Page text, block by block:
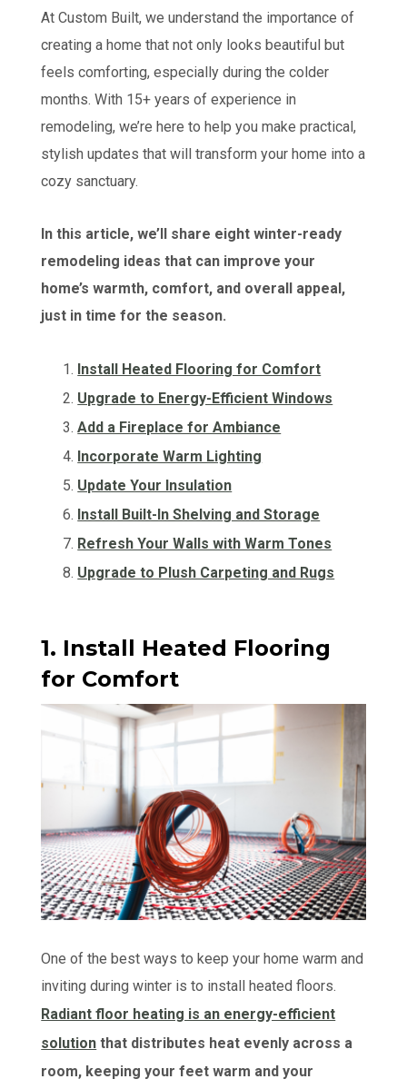
At Custom Built, we understand the importance of
creating a home that not only looks beautiful but
feels comforting, especially during the colder
months. With 15+ years of experience in
remodeling, we’re here to help you make practical,
stylish updates that will transform your home into a
cozy sanctuary.
In this article, we’ll share eight winter-ready
remodeling ideas that can improve your
home’s warmth, comfort, and overall appeal,
just in time for the season.
Install Heated Flooring for Comfort
Upgrade to Energy-Efficient Windows
Add a Fireplace for Ambiance
Incorporate Warm Lighting
Update Your Insulation
Install Built-In Shelving and Storage
Refresh Your Walls with Warm Tones
Upgrade to Plush Carpeting and Rugs
1. Install Heated Flooring
for Comfort
One of the best ways to keep your home warm and
inviting during winter is to install heated floors.
Radiant floor heating is an energy-efficient
solution that distributes heat evenly across a
room, keeping your feet warm and your